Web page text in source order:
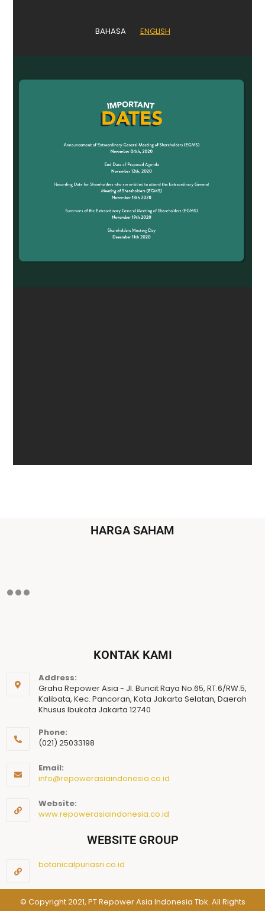
BAHASA ENGLISH
HARGA SAHAM
KONTAK KAMI
Address:
Graha Repower Asia - Jl. Buncit Raya No.65, RT.6/RW.5,
Kalibata, Kec. Pancoran, Kota Jakarta Selatan, Daerah
Khusus Ibukota Jakarta 12740
Phone:
(021) 25033198
Email:
info@repowerasiaindonesia.co.id
Website:
www.repowerasiaindonesia.co.id
WEBSITE GROUP
botanicalpuriasri.co.id
© Copyright 2021, PT Repower Asia Indonesia Tbk. All Rights